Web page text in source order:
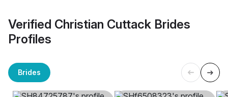
Verified Christian Cuttack Brides
Profiles
Brides